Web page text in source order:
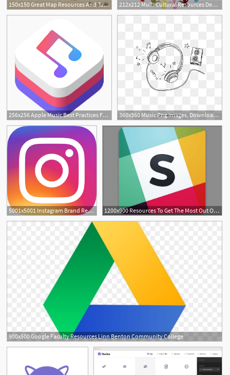
150x150 Great Map Resources And Tutorials
212x212 Multi Cultural Resources Denny Terrace Apartments
1
256x256 Apple Music Best Practices For App Developers Partner Resources 360x360 Music Png Images, Download Music Png Resources
5001x5001 Instagram Brand Resources
2
1200x900 Resources To Get The Most Out Of Slack In Your Workplace
900x500 Google Faculty Resources Linn Benton Community College